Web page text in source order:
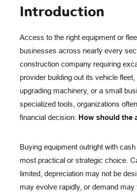
Introduction
Access to the right equipment or
businesses across nearly every
construction company requiring
provider building out its vehicle
upgrading machinery, or a small
specialized tools, organizations
financial decision: How should the
Buying equipment outright with
most practical or strategic choice.
limited, depreciation may not be
may evolve rapidly, or demand may